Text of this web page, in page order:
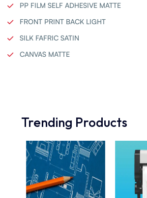
PP FILM SELF ADHESIVE MATTE
FRONT PRINT BACK LIGHT
SILK FAFRIC SATIN
CANVAS MATTE
Trending Products